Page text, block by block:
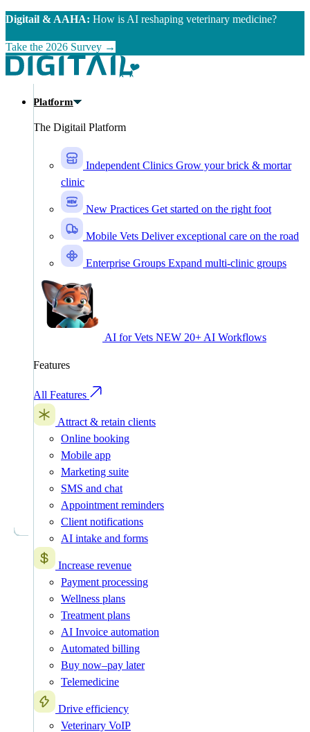
Skip to main content
Digitail & AAHA: How is AI reshaping veterinary medicine?
Take the 2026 Survey →
Platform
The Digitail Platform
Independent Clinics Grow your brick & mortar
clinic
New Practices Get started on the right foot
Mobile Vets Deliver exceptional care on the road
Enterprise Groups Expand multi-clinic groups
AI for Vets NEW 20+ AI Workflows
Features
All Features
Attract & retain clients
Online booking
Mobile app
Marketing suite
SMS and chat
Appointment reminders
Client notifications
AI intake and forms
Increase revenue
Payment processing
Wellness plans
Treatment plans
AI Invoice automation
Automated billing
Buy now–pay later
Telemedicine
Drive efficiency
Veterinary VoIP